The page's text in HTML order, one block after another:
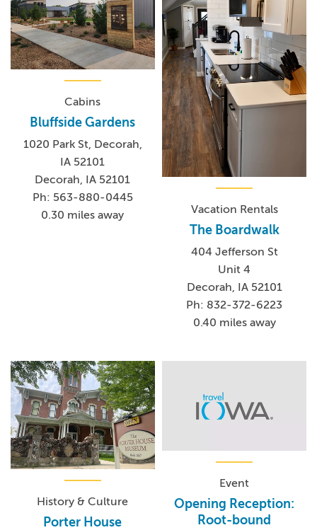
Cabins
Bluffside Gardens
1020 Park St, Decorah,
IA 52101
Decorah, IA 52101
Ph: 563-880-0445
0.30 miles away
Vacation Rentals
The Boardwalk
404 Jefferson St
Unit 4
Decorah, IA 52101
Ph: 832-372-6223
0.40 miles away
History & Culture
Porter House
Event
Opening Reception:
Root-bound